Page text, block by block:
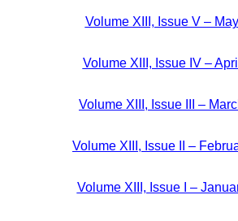
Volume XIII, Issue V –
Volume XIII, Issue IV –
Volume XIII, Issue III –
Volume XIII, Issue II –
Volume XIII, Issue I –